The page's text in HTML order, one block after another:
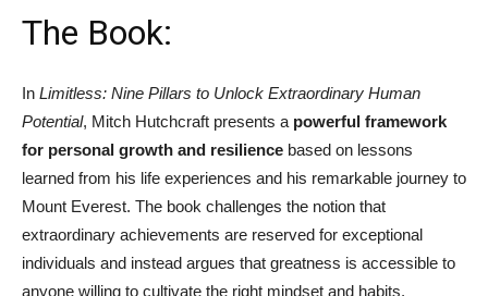
The Book:
In Limitless: Nine Pillars to Unlock Extraordinary Human
Potential, Mitch Hutchcraft presents a powerful framework
for personal growth and resilience based on lessons
learned from his life experiences and his remarkable journey to
Mount Everest. The book challenges the notion that
extraordinary achievements are reserved for exceptional
individuals and instead argues that greatness is accessible to
anyone willing to cultivate the right mindset and habits.